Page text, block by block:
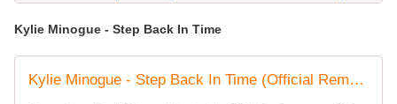
Kylie Minogue - Step Back In Time
Kylie Minogue - Step Back In Time (Official Remastered HD Video)